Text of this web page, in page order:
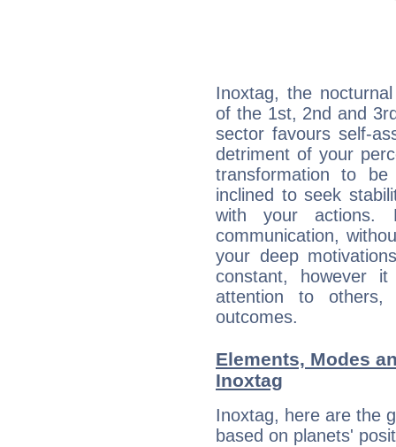
Inoxtag, the
of the 1st, 2nd and
sector favours self-
detriment of your
transformation to
inclined to seek
with your actions.
communication,
your deep
constant, however
attention to
outcomes.
Elements, Modes
Inoxtag
Inoxtag, here are the
based on planets'